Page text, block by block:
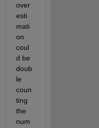
over
esti
mati
on
coul
d be
doub
le
coun
ting
the
num